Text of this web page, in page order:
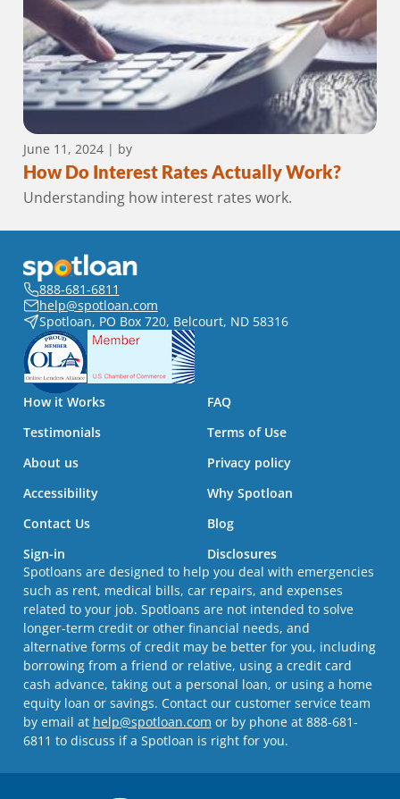
June 11, 2024| by
How Do Interest Rates Actually Work?
Understanding how interest rates work.
888-681-6811
help@spotloan.com
Spotloan, PO Box 720, Belcourt, ND 58316
How it Works
FAQ
Testimonials
Terms of Use
About us
Privacy policy
Accessibility
Why Spotloan
Contact Us
Blog
Sign-in
Disclosures
Spotloans are designed to help you deal with emergencies
such as rent, medical bills, car repairs, and expenses
related to your job. Spotloans are not intended to solve
longer-term credit or other financial needs, and
alternative forms of credit may be better for you, including
borrowing from a friend or relative, using a credit card
cash advance, taking out a personal loan, or using a home
equity loan or savings. Contact our customer service team
by email at help@spotloan.com or by phone at 888-681-
6811 to discuss if a Spotloan is right for you.